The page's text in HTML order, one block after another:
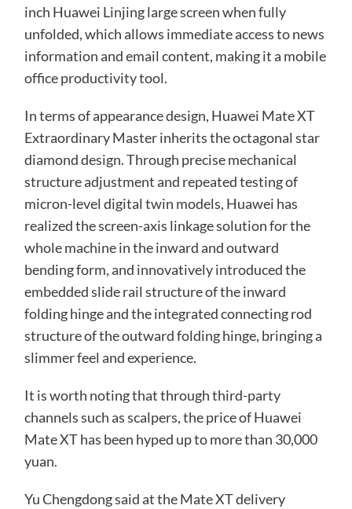
inch Huawei Linjing large screen when fully
unfolded, which allows immediate access to news
information and email content, making it a mobile
office productivity tool.
In terms of appearance design, Huawei Mate XT
Extraordinary Master inherits the octagonal star
diamond design. Through precise mechanical
structure adjustment and repeated testing of
micron-level digital twin models, Huawei has
realized the screen-axis linkage solution for the
whole machine in the inward and outward
bending form, and innovatively introduced the
embedded slide rail structure of the inward
folding hinge and the integrated connecting rod
structure of the outward folding hinge, bringing a
slimmer feel and experience.
It is worth noting that through third-party
channels such as scalpers, the price of Huawei
Mate XT has been hyped up to more than 30,000
yuan.
Yu Chengdong said at the Mate XT delivery